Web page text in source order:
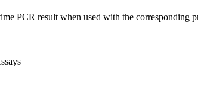
PCR result when used with the corresponding